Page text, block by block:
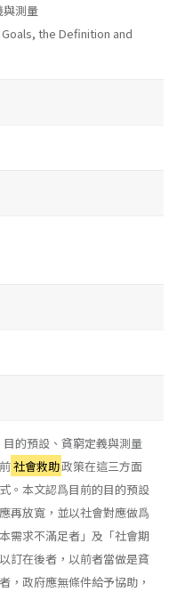
與測量
the Definition and
的預設、貧窮定義與測量
社會救助政策在這三方面
。本文認爲目前的目的預設
再放寬，並以社會對應做爲
需求不滿足者」及「社會期
訂在後者，以前者當做是貧
，政府應無條件給予協助，